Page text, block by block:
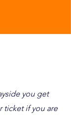
you get
ticket if you are